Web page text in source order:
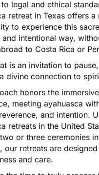
legal and ethical
retreat in Texas offers a
to experience this
and intentional way,
to Costa Rica or
is an invitation to
divine connection to
honors the
meeting ayahuasca
and intention.
retreats in the United
or three ceremonies
our retreats are
and care.